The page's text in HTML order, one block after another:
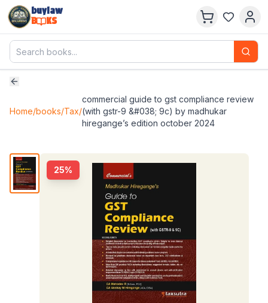
buylaw
B
KS
Home/books/Tax/
commercial guide to gst compliance review
(with gstr-9 &#038; 9c) by madhukar
hiregange’s edition october 2024
25%